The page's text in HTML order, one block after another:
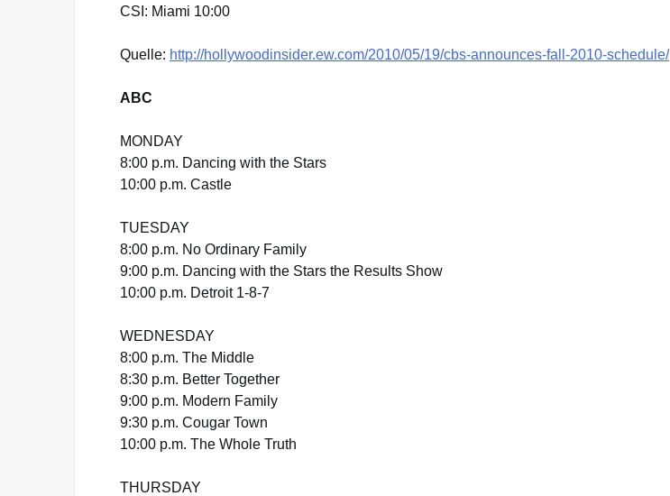
CSI: Miami 10:00
Quelle: http://hollywoodinsider.ew.com/2010/05/19/cbs-announces-fall-2010-schedule/
ABC
MONDAY
8:00 p.m. Dancing with the Stars
10:00 p.m. Castle
TUESDAY
8:00 p.m. No Ordinary Family
9:00 p.m. Dancing with the Stars the Results Show
10:00 p.m. Detroit 1-8-7
WEDNESDAY
8:00 p.m. The Middle
8:30 p.m. Better Together
9:00 p.m. Modern Family
9:30 p.m. Cougar Town
10:00 p.m. The Whole Truth
THURSDAY